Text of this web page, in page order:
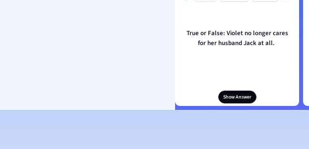
True or False: Violet no longer cares
for her husband Jack at all.
Show Answer